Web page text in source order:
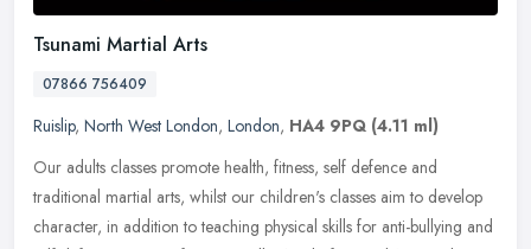
Tsunami Martial Arts
07866 756409
Ruislip, North West London, London, HA4 9PQ (4.11 ml)
Our adults classes promote health, fitness, self defence and
traditional martial arts, whilst our children's classes aim to develop
character, in addition to teaching physical skills for anti-bullying and